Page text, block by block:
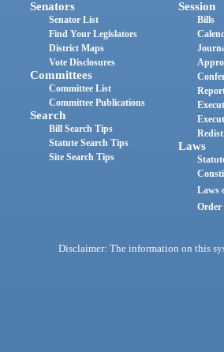
Senators
Senator List
Find Your Legislators
District Maps
Vote Disclosures
Committees
Committee List
Committee Publications
Search
Bill Search Tips
Statute Search Tips
Site Search Tips
Session
Bills
Laws
Laws
Order
Disclaimer: The information on this